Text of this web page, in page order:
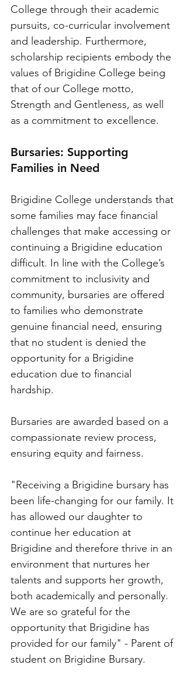
College through their academic
pursuits, co-curricular involvement
and leadership. Furthermore,
scholarship recipients embody the
values of Brigidine College being
that of our College motto,
Strength and Gentleness, as well
as a commitment to excellence.
Bursaries: Supporting
Families in Need
Brigidine College understands that
some families may face financial
challenges that make accessing or
continuing a Brigidine education
difficult. In line with the College’s
commitment to inclusivity and
community, bursaries are offered
to families who demonstrate
genuine financial need, ensuring
that no student is denied the
opportunity for a Brigidine
education due to financial
hardship.
Bursaries are awarded based on a
compassionate review process,
ensuring equity and fairness.
"Receiving a Brigidine bursary has
been life-changing for our family. It
has allowed our daughter to
continue her education at
Brigidine and therefore thrive in an
environment that nurtures her
talents and supports her growth,
both academically and personally.
We are so grateful for the
opportunity that Brigidine has
provided for our family" - Parent of
student on Brigidine Bursary.